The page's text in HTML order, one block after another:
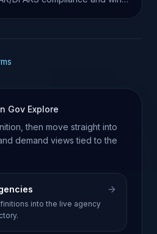
Gov Explore
then move straight into
demand views tied to the
into the live agency